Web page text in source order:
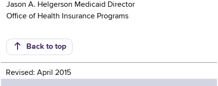
Jason A. Helgerson Medicaid Director
Office of Health Insurance Programs
Back to top
Revised: April 2015